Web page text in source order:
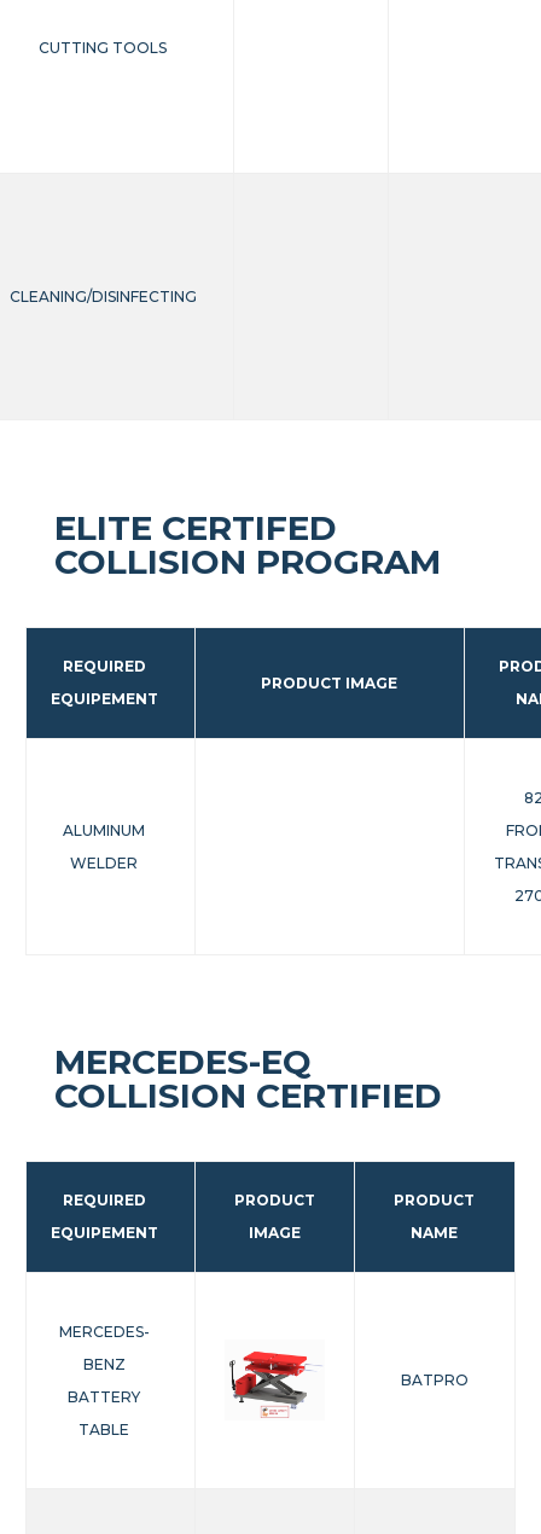
CUTTING TOOLS
CLEANING/DISINFECTING
ELITE CERTIFED
COLLISION PROGRAM
REQUIRED
EQUIPEMENT
PRODUCT IMAGE
ALUMINUM
WELDER
MERCEDES-EQ
COLLISION CERTIFIED
REQUIRED
EQUIPEMENT
PRODUCT
IMAGE
PRODUCT
NAME
MERCEDES-
BENZ
BATTERY
TABLE
BATPRO